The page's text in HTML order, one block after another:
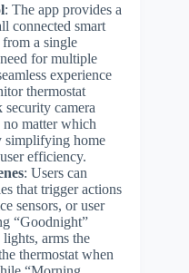
: The app provides a
connected smart
from a single
for multiple
experience
thermostat
security camera
no matter which
simplifying home
efficiency.
: Users can
that trigger actions
sensors, or user
“Goodnight”
arms the
thermostat when